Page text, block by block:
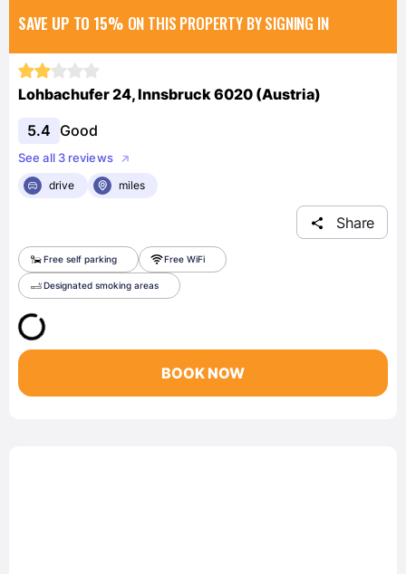
SAVE UP TO 15% ON THIS PROPERTY BY SIGNING IN
Lohbachufer 24, Innsbruck 6020 (Austria)
5.4 Good
See all 3 reviews
drive
miles
Share
Free self parking Free WiFi
Designated smoking areas
BOOK NOW